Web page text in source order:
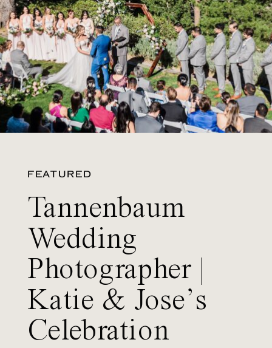
FEATURED
Tannenbaum
Wedding
Photographer |
Katie & Jose’s
Celebration